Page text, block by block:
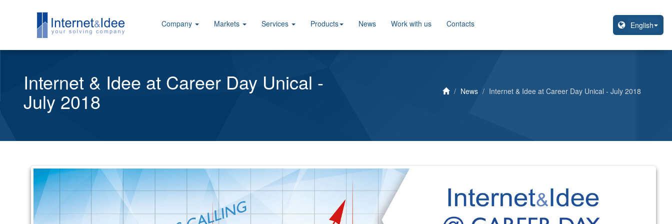
Company Markets Services Products News Work with us Contacts
Internet & Idee at Career Day Unical -
July 2018 News Internet & Idee at Career Day Unical - July 2018